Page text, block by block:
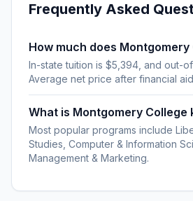
Frequently Asked
How much does
In-state tuition is $5,394, and out-
Average net price after financial
What is Montgomery College
Most popular programs include
Studies, Computer & Information
Management & Marketing.